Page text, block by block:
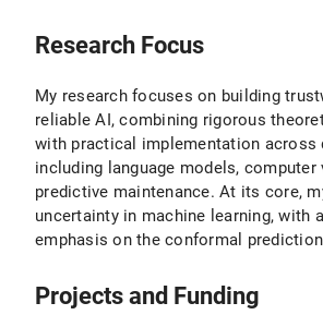
Research Focus
My research focuses on building
reliable AI, combining rigorous
with practical implementation across
including language models, computer
predictive maintenance. At its core,
uncertainty in machine learning, with
emphasis on the conformal
Projects and Funding